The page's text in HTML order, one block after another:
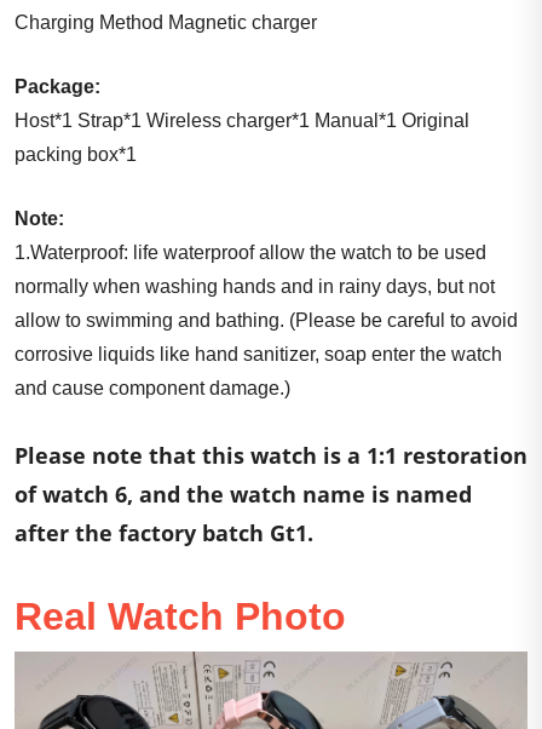
Charging Method Magnetic charger
Package:
Host*1 Strap*1 Wireless charger*1 Manual*1 Original
packing box*1
Note:
1.Waterproof: life waterproof allow the watch to be used
normally when washing hands and in rainy days, but not
allow to swimming and bathing. (Please be careful to avoid
corrosive liquids like hand sanitizer, soap enter the watch
and cause component damage.)
Please note that this watch is a 1:1 restoration
of watch 6, and the watch name is named
after the factory batch Gt1.
Real Watch Photo